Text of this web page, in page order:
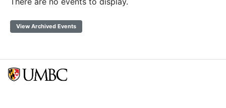
View Archived Events